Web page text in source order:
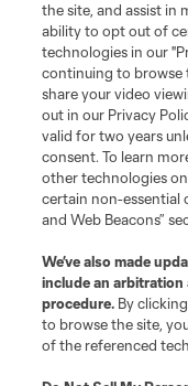
Terms of Service
Privacy
Do Not Sell or Share My
©2026 MLS. The Major
registered trademarks of
and logos of MLS teams
MLS or are used with the
is forbidden.
the site, and assist in
ability to opt out of
technologies in our
continuing to browse
share your video
out in our Privacy
valid for two years
consent. To learn
other technologies
certain non-essential
and Web Beacons”
We’ve also made
include an arbitration
procedure. By
to browse the site,
of the referenced